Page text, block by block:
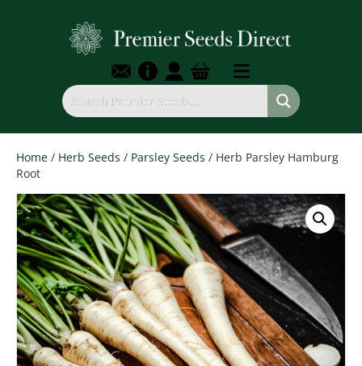
Home / Herb Seeds / Parsley Seeds / Herb Parsley Hamburg
Root